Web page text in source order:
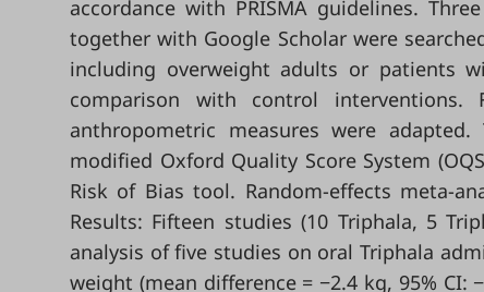
accordance with PRISMA guidelines.
together with Google Scholar were
including overweight adults or patients
comparison with control
anthropometric measures were
modified Oxford Quality Score System
Risk of Bias tool. Random-effects meta-
Results: Fifteen studies (10 Triphala, 5
analysis of five studies on oral Triphala
weight (mean difference = −2.4 kg, 95%